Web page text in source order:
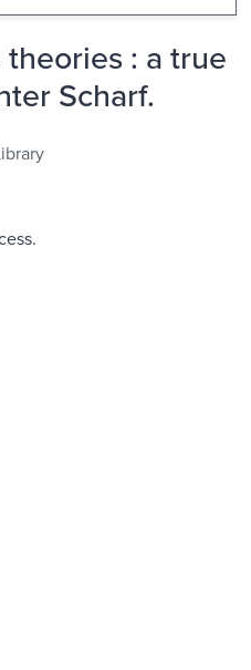
: a true
Scharf.